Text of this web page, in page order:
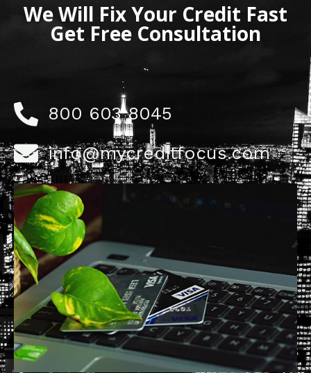
We Will Fix Your Credit Fast
Get Free Consultation
800 603 8045
info@mycreditfocus.com